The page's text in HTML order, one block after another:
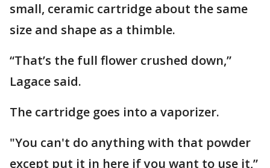
small, ceramic cartridge about the same
size and shape as a thimble.
“That’s the full flower crushed down,”
Lagace said.
The cartridge goes into a vaporizer.
"You can't do anything with that powder
except put it in here if you want to use it,”